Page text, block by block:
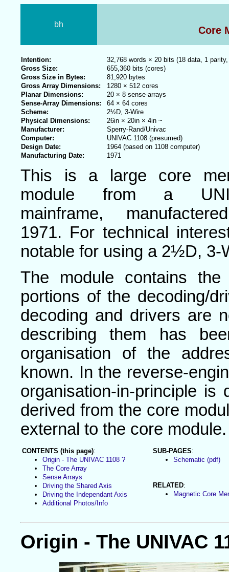
bh
Core
Intention:
32,768 words × 20 bits (18 data, 1
Gross Size:
655,360 bits (cores)
Gross Size in Bytes:
81,920 bytes
Gross Array Dimensions:
1280 × 512 cores
Planar Dimensions:
20 × 8 sense-arrays
Sense-Array Dimensions:
64 × 64 cores
Scheme:
2½D, 3-Wire
Physical Dimensions:
26in × 20in × 4in ~
Manufacturer:
Sperry-Rand/Univac
Computer:
UNIVAC 1108 (presumed)
Design Date:
1964 (based on 1108 computer)
Manufacturing Date:
1971
This is a large core
module from a
mainframe,
1971. For technical
notable for using a 2½D, 3-
The module contains
portions of the decoding/
decoding and drivers are
describing them has
organisation of the
known. In the reverse-
organisation-in-principle
derived from the core
external to the core module.
CONTENTS (this page):
Origin - The UNIVAC 1108 ?
The Core Array
Sense Arrays
Driving the Shared Axis
Driving the Independant Axis
Additional Photos/Info
SUB-PAGES:
Schematic (pdf)
RELATED:
Magnetic Core
Origin - The UNIVAC